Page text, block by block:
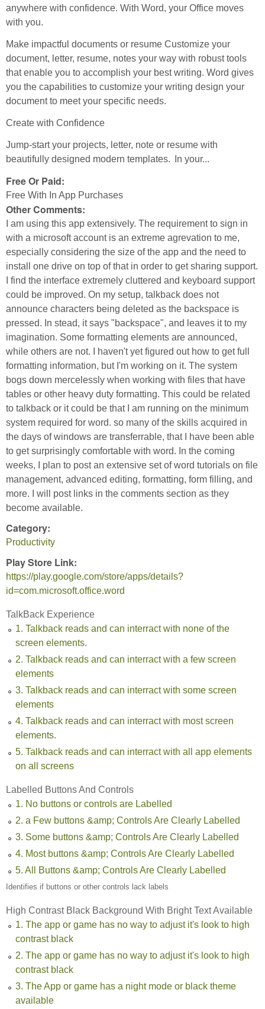
anywhere with confidence. With Word, your Office moves
with you.
Make impactful documents or resume Customize your
document, letter, resume, notes your way with robust tools
that enable you to accomplish your best writing. Word gives
you the capabilities to customize your writing design your
document to meet your specific needs.
Create with Confidence
Jump-start your projects, letter, note or resume with
beautifully designed modern templates. In your...
Free Or Paid:
Free With In App Purchases
Other Comments:
I am using this app extensively. The requirement to sign in
with a microsoft account is an extreme agrevation to me,
especially considering the size of the app and the need to
install one drive on top of that in order to get sharing support.
I find the interface extremely cluttered and keyboard support
could be improved. On my setup, talkback does not
announce characters being deleted as the backspace is
pressed. In stead, it says "backspace", and leaves it to my
imagination. Some formatting elements are announced,
while others are not. I haven't yet figured out how to get full
formatting information, but I'm working on it. The system
bogs down mercelessly when working with files that have
tables or other heavy duty formatting. This could be related
to talkback or it could be that I am running on the minimum
system required for word. so many of the skills acquired in
the days of windows are transferrable, that I have been able
to get surprisingly comfortable with word. In the coming
weeks, I plan to post an extensive set of word tutorials on file
management, advanced editing, formatting, form filling, and
more. I will post links in the comments section as they
become available.
Category:
Productivity
Play Store Link:
https://play.google.com/store/apps/details?
id=com.microsoft.office.word
TalkBack Experience
1. Talkback reads and can interract with none of the
screen elements.
2. Talkback reads and can interract with a few screen
elements
3. Talkback reads and can interract with some screen
elements
4. Talkback reads and can interract with most screen
elements.
5. Talkback reads and can interract with all app elements
on all screens
Labelled Buttons And Controls
1. No buttons or controls are Labelled
2. a Few buttons &amp; Controls Are Clearly Labelled
3. Some buttons &amp; Controls Are Clearly Labelled
4. Most buttons &amp; Controls Are Clearly Labelled
5. All Buttons &amp; Controls Are Clearly Labelled
Identifies if buttons or other controls lack labels
High Contrast Black Background With Bright Text Available
1. The app or game has no way to adjust it's look to high
contrast black
2. The app or game has no way to adjust it's look to high
contrast black
3. The App or game has a night mode or black theme
available